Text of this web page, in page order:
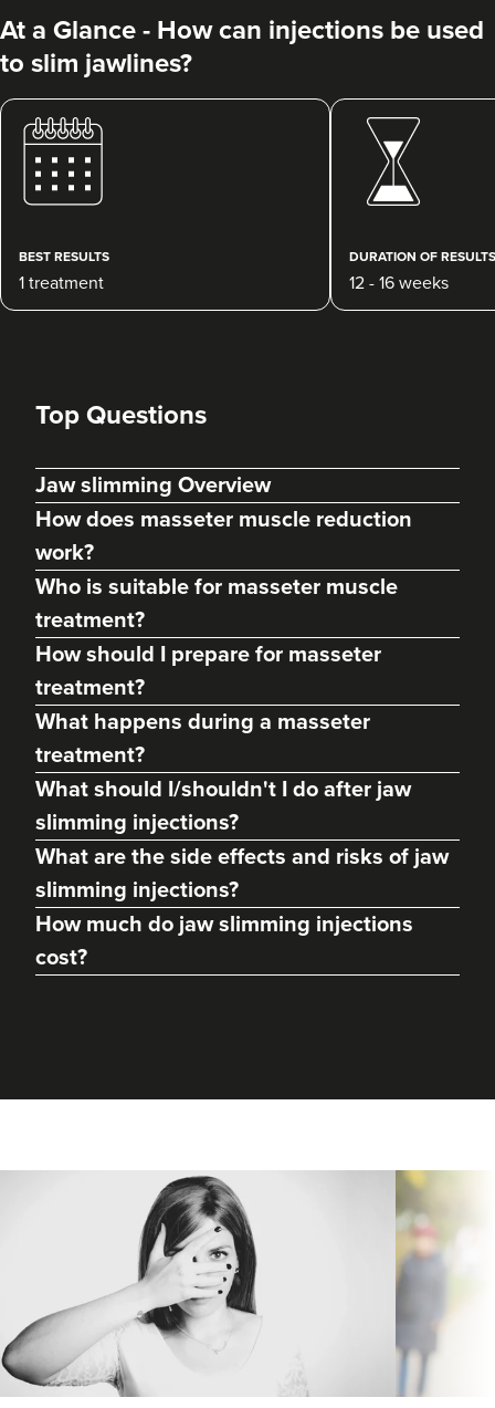
Sadie Chambers
Sage Medical Aesthetics
70 reviews
North Shields 10.7 km
VIEW PROFILE
Dr Alexandra Garman
Dr Alex Aesthetics
70 reviews
Ponteland
From £50.00
Aaliyah Cawale
124 reviews
Durham
At a Glance - How can injections be used
to slim jawlines?
BEST RESULTS
1 treatment
DURATION OF RESULTS
12 - 16 weeks
Top Questions
Jaw slimming Overview
How does masseter muscle reduction
work?
Who is suitable for masseter muscle
treatment?
How should I prepare for masseter
treatment?
What happens during a masseter
treatment?
What should I/shouldn't I do after jaw
slimming injections?
What are the side effects and risks of jaw
slimming injections?
How much do jaw slimming injections
cost?